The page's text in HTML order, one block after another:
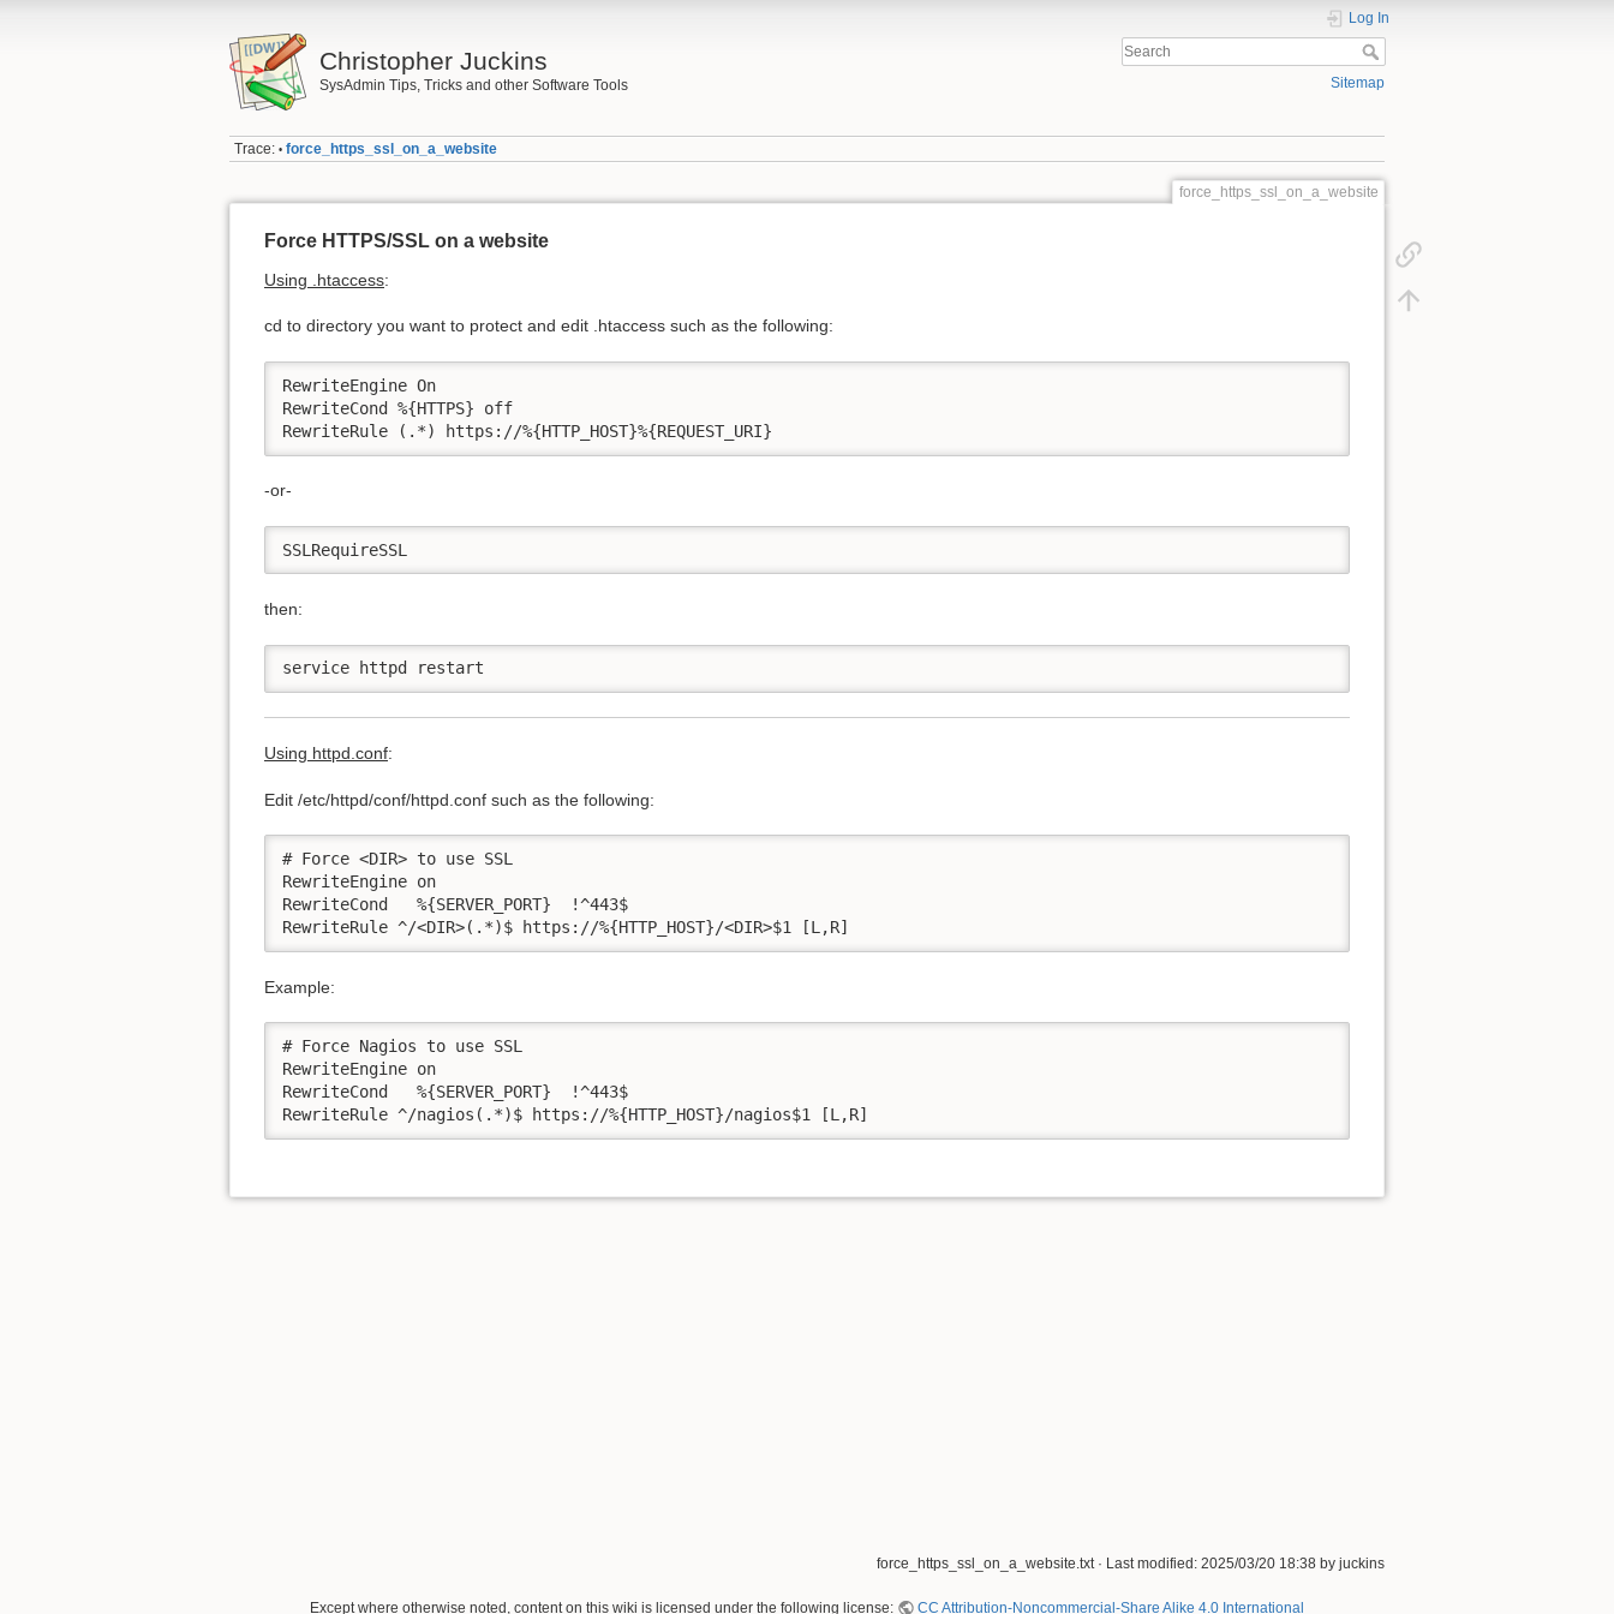
Christopher Juckins
SysAdmin Tips, Tricks and other Software Tools
Log In
Sitemap
Trace: • force_https_ssl_on_a_website
force_https_ssl_on_a_website
Force HTTPS/SSL on a website
Using .htaccess:
cd to directory you want to protect and edit .htaccess such as the following:
RewriteEngine On
RewriteCond %{HTTPS} off
RewriteRule (.*) https://%{HTTP_HOST}%{REQUEST_URI}
-or-
SSLRequireSSL
then:
service httpd restart
Using httpd.conf:
Edit /etc/httpd/conf/httpd.conf such as the following:
# Force <DIR> to use SSL
RewriteEngine on
RewriteCond   %{SERVER_PORT}  !^443$
RewriteRule ^/<DIR>(.*)$ https://%{HTTP_HOST}/<DIR>$1 [L,R]
Example:
# Force Nagios to use SSL
RewriteEngine on
RewriteCond   %{SERVER_PORT}  !^443$
RewriteRule ^/nagios(.*)$ https://%{HTTP_HOST}/nagios$1 [L,R]
force_https_ssl_on_a_website.txt· Last modified: 2025/03/20 18:38 by juckins
Except where otherwise noted, content on this wiki is licensed under the following license: CC Attribution-Noncommercial-Share Alike 4.0 International